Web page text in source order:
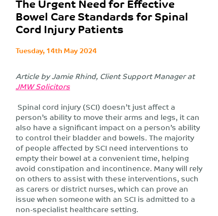
Bowel Care Standards for Spinal
Cord Injury Patients
Tuesday, 14th May 2024
Article by Jamie Rhind, Client Support Manager at
JMW Solicitors
Spinal cord injury (SCI) doesn’t just affect a
person’s ability to move their arms and legs, it can
also have a significant impact on a person’s ability
to control their bladder and bowels. The majority
of people affected by SCI need interventions to
empty their bowel at a convenient time, helping
avoid constipation and incontinence. Many will rely
on others to assist with these interventions, such
as carers or district nurses, which can prove an
issue when someone with an SCI is admitted to a
non-specialist healthcare setting.